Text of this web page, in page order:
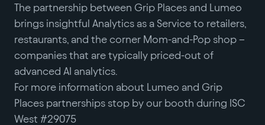
The partnership between Grip Places and Lumeo
brings insightful Analytics as a Service to retailers,
restaurants, and the corner Mom-and-Pop shop –
companies that are typically priced-out of
advanced AI analytics.
For more information about Lumeo and Grip
Places partnerships stop by our booth during ISC
West #29075